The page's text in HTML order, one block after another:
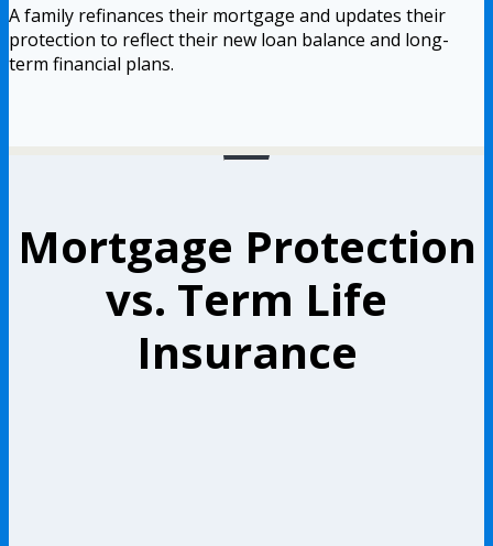
A family refinances their mortgage and updates their
protection to reflect their new loan balance and long-
term financial plans.
Mortgage Protection
vs. Term Life
Insurance